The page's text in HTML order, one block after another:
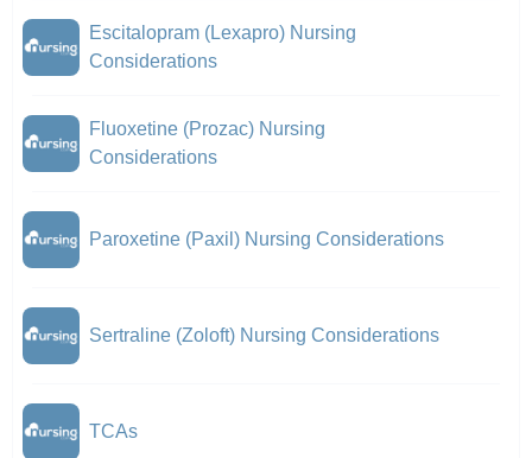
Escitalopram (Lexapro) Nursing
Considerations
Fluoxetine (Prozac) Nursing
Considerations
Paroxetine (Paxil) Nursing Considerations
Sertraline (Zoloft) Nursing Considerations
TCAs